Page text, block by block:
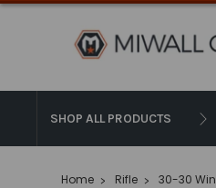
SHOP ALL PRODUCTS
Home Rifle 30-30 Win